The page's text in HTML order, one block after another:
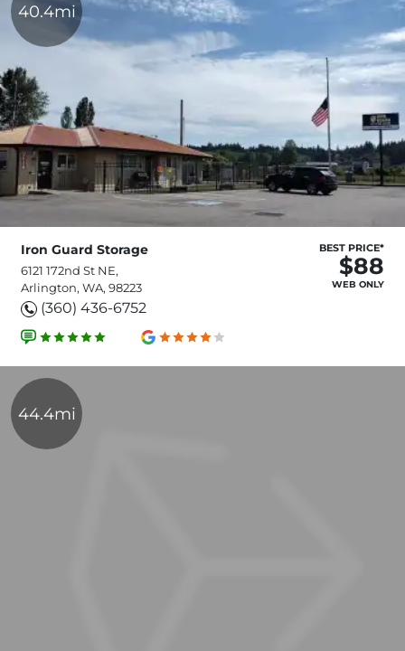
40.4mi
Iron Guard Storage
6121 172nd St NE,
Arlington, WA, 98223
(360) 436-6752
BEST PRICE*
$88
WEB ONLY
44.4mi